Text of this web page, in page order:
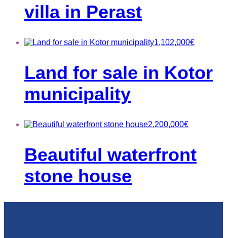
villa in Perast
1,102,000€
Land for sale in Kotor
municipality
2,200,000€
Beautiful waterfront
stone house